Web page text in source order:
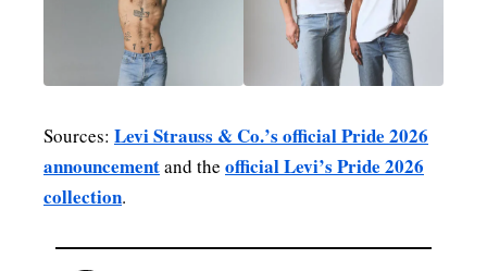
Sources: Levi Strauss & Co.’s official Pride 2026
announcementand the official Levi’s Pride 2026
collection.